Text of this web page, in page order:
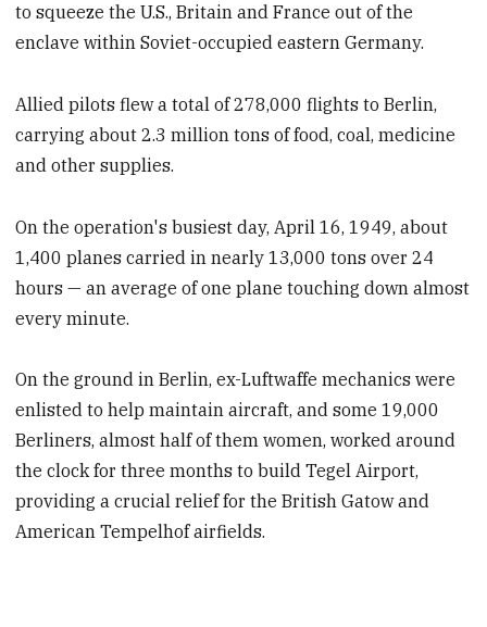
to squeeze the U.S., Britain and France out of the
enclave within Soviet-occupied eastern Germany.
Allied pilots flew a total of 278,000 flights to Berlin,
carrying about 2.3 million tons of food, coal, medicine
and other supplies.
On the operation's busiest day, April 16, 1949, about
1,400 planes carried in nearly 13,000 tons over 24
hours — an average of one plane touching down almost
every minute.
On the ground in Berlin, ex-Luftwaffe mechanics were
enlisted to help maintain aircraft, and some 19,000
Berliners, almost half of them women, worked around
the clock for three months to build Tegel Airport,
providing a crucial relief for the British Gatow and
American Tempelhof airfields.